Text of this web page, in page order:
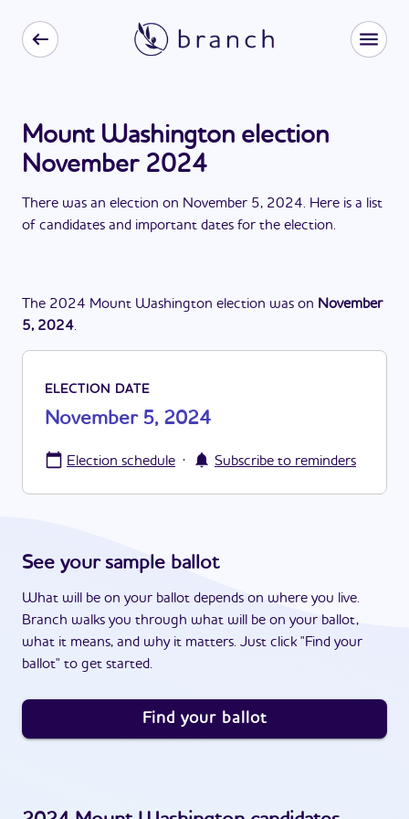
Mount Washington election
November 2024
There was an election on November 5, 2024. Here is a list
of candidates and important dates for the election.
The 2024 Mount Washington election was on November
5, 2024.
ELECTION DATE
November 5, 2024
Election schedule · Subscribe to reminders
See your sample ballot
What will be on your ballot depends on where you live.
Branch walks you through what will be on your ballot,
what it means, and why it matters. Just click "Find your
ballot" to get started.
Find your ballot